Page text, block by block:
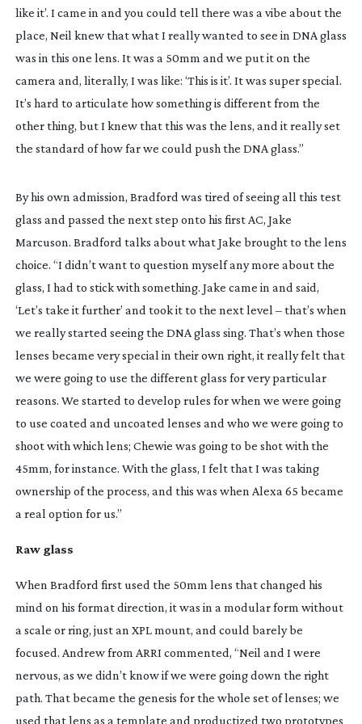
like it’. I came in and you could tell there was a vibe about the
place, Neil knew that what I really wanted to see in DNA glass
was in this one lens. It was a 50mm and we put it on the
camera and, literally, I was like: ‘This is it’. It was super special.
It’s hard to articulate how something is different from the
other thing, but I knew that this was the lens, and it really set
the standard of how far we could push the DNA glass.”
By his own admission, Bradford was tired of seeing all this test
glass and passed the next step onto his first AC, Jake
Marcuson. Bradford talks about what Jake brought to the lens
choice. “I didn’t want to question myself any more about the
glass, I had to stick with something. Jake came in and said,
‘Let’s take it further’ and took it to the next level – that’s when
we really started seeing the DNA glass sing. That’s when those
lenses became very special in their own right, it really felt that
we were going to use the different glass for very particular
reasons. We started to develop rules for when we were going
to use coated and uncoated lenses and who we were going to
shoot with which lens; Chewie was going to be shot with the
45mm, for instance. With the glass, I felt that I was taking
ownership of the process, and this was when Alexa 65 became
a real option for us.”
Raw glass
When Bradford first used the 50mm lens that changed his
mind on his format direction, it was in a modular form without
a scale or ring, just an XPL mount, and could barely be
focused. Andrew from ARRI commented, “Neil and I were
nervous, as we didn’t know if we were going down the right
path. That became the genesis for the whole set of lenses; we
used that lens as a template and productized two prototypes